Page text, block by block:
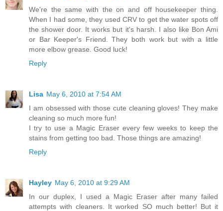
We're the same with the on and off housekeeper thing.
When I had some, they used CRV to get the water spots off
the shower door. It works but it's harsh. I also like Bon Ami
or Bar Keeper's Friend. They both work but with a little
more elbow grease. Good luck!
Reply
Lisa May 6, 2010 at 7:54 AM
I am obsessed with those cute cleaning gloves! They make
cleaning so much more fun!
I try to use a Magic Eraser every few weeks to keep the
stains from getting too bad. Those things are amazing!
Reply
Hayley May 6, 2010 at 9:29 AM
In our duplex, I used a Magic Eraser after many failed
attempts with cleaners. It worked SO much better! But it